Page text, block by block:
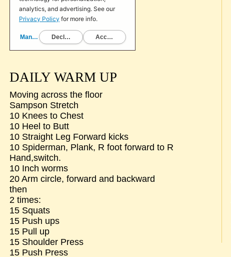
DAILY WARM UP
Moving across the floor
Sampson Stretch
10 Knees to Chest
10 Heel to Butt
10 Straight Leg Forward kicks
10 Spiderman, Plank, R foot forward to R
Hand,switch.
10 Inch worms
20 Arm circle, forward and backward
then
2 times:
15 Squats
15 Push ups
15 Pull up
15 Shoulder Press
15 Push Press